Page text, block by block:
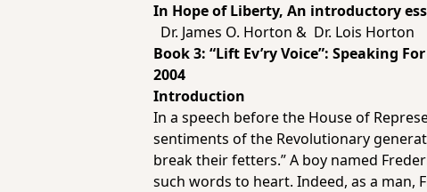
In Hope of Liberty, An introductory
Dr. James O. Horton & Dr. Lois Horton
Book 3: “Lift Ev’ry Voice”: Speaking
2004
Introduction
In a speech before the House of
sentiments of the Revolutionary
break their fetters.” A boy named
such words to heart. Indeed, as a